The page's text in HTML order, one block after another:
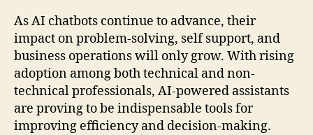
As AI chatbots continue to advance, their
impact on problem-solving, self support, and
business operations will only grow. With rising
adoption among both technical and non-
technical professionals, AI-powered assistants
are proving to be indispensable tools for
improving efficiency and decision-making.